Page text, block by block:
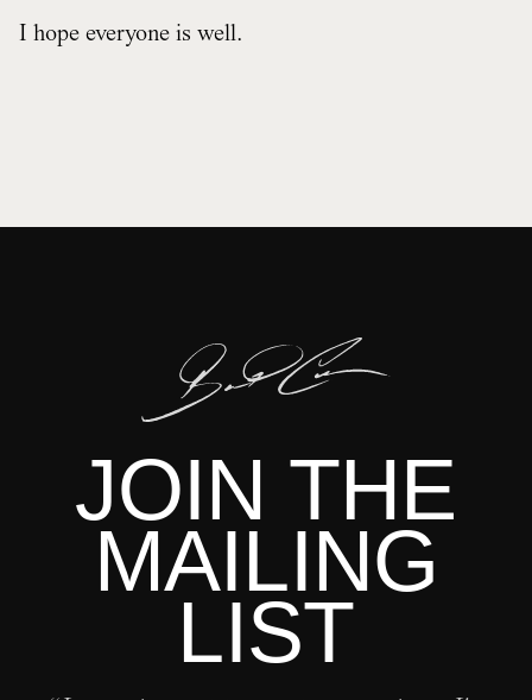
I hope everyone is well.
JOIN THE
MAILING
LIST